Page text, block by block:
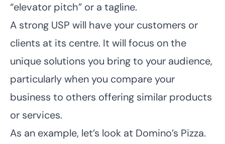
“elevator pitch” or a tagline.
A strong USP will have your customers or
clients at its centre. It will focus on the
unique solutions you bring to your audience,
particularly when you compare your
business to others offering similar products
or services.
As an example, let’s look at Domino’s Pizza.